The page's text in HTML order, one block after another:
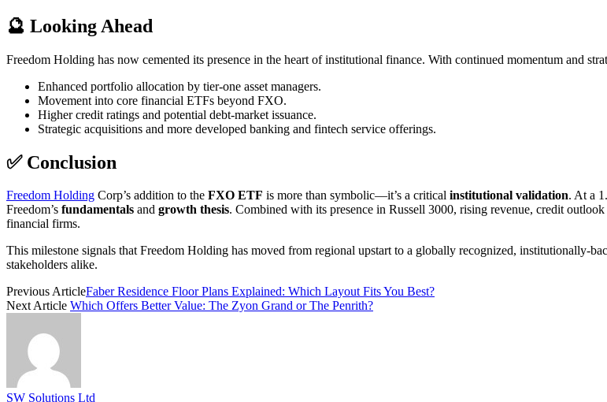
🔮 Looking Ahead
Freedom Holding has now cemented its presence in the heart of institutional finance. With continued momentum and
Enhanced portfolio allocation by tier-one asset managers.
Movement into core financial ETFs beyond FXO.
Higher credit ratings and potential debt-market issuance.
Strategic acquisitions and more developed banking and fintech service offerings.
✅ Conclusion
Freedom Holding Corp’s addition to the FXO ETF is more than symbolic—it’s a critical institutional validation. At a
Freedom’s fundamentals and growth thesis. Combined with its presence in Russell 3000, rising revenue, credit
financial firms.
This milestone signals that Freedom Holding has moved from regional upstart to a globally recognized, institutionally-
stakeholders alike.
Previous ArticleFaber Residence Floor Plans Explained: Which Layout Fits You Best?
Next Article Which Offers Better Value: The Zyon Grand or The Penrith?
SW Solutions Ltd